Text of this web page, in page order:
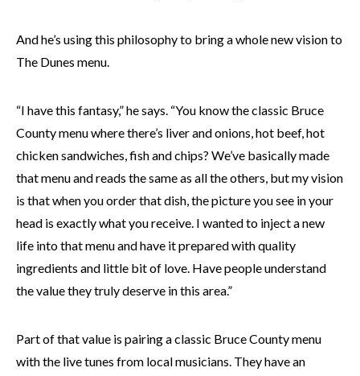
And he’s using this philosophy to bring a whole new vision to
The Dunes menu.
“I have this fantasy,” he says. “You know the classic Bruce
County menu where there’s liver and onions, hot beef, hot
chicken sandwiches, fish and chips? We’ve basically made
that menu and reads the same as all the others, but my vision
is that when you order that dish, the picture you see in your
head is exactly what you receive. I wanted to inject a new
life into that menu and have it prepared with quality
ingredients and little bit of love. Have people understand
the value they truly deserve in this area.”
Part of that value is pairing a classic Bruce County menu
with the live tunes from local musicians. They have an